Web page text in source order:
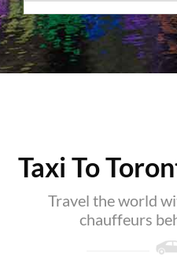
Taxi To
Travel the world
chauffeurs